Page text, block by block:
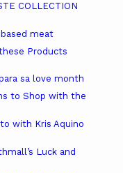
COLLECTION
meat
Products
sa love month
to Shop with the
with Kris Aquino
Luck and